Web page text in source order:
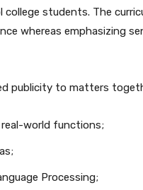
students. The
whereas emphasizing
publicity to matters
world functions;
Processing;